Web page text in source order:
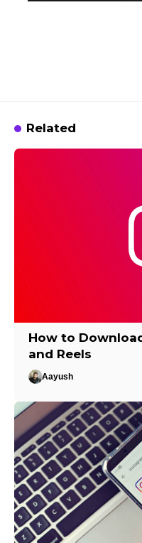
Related
How to
and Reels
Aayush